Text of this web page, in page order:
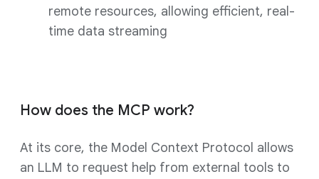
remote resources, allowing efficient, real-
time data streaming
How does the MCP work?
At its core, the Model Context Protocol allows
an LLM to request help from external tools to